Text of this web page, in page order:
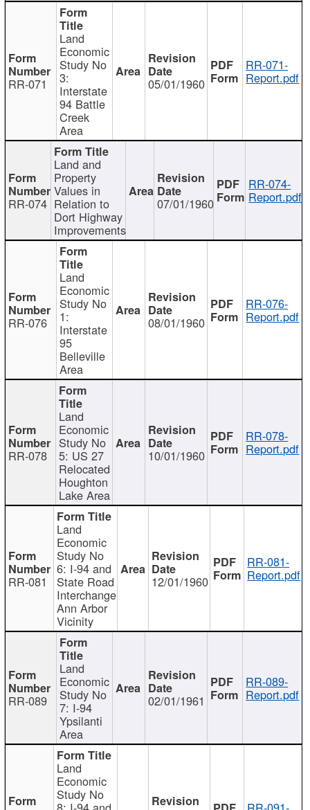
RR-071
Land
Economic
Study No
3:
Interstate
94 Battle
Creek
Area
05/01/1960
RR-071-
Report.pdf
RR-074
Land and
Property
Values in
Relation to
Dort Highway
Improvements
07/01/1960
RR-074-
Report.pdf
RR-076
Land
Economic
Study No
1:
Interstate
95
Belleville
Area
08/01/1960
RR-076-
Report.pdf
RR-078
Land
Economic
Study No
5: US 27
Relocated
Houghton
Lake Area
10/01/1960
RR-078-
Report.pdf
RR-081
Land
Economic
Study No
6: I-94 and
State Road
Interchange
Ann Arbor
Vicinity
12/01/1960
RR-081-
Report.pdf
RR-089
Land
Economic
Study No
7: I-94
Ypsilanti
Area
02/01/1961
RR-089-
Report.pdf
Land
Economic
Study No